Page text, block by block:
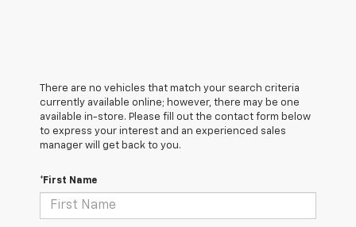
There are no vehicles that match your search criteria
currently available online; however, there may be one
available in-store. Please fill out the contact form below
to express your interest and an experienced sales
manager will get back to you.
*First Name